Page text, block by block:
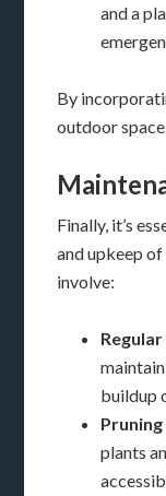
and a
By
outdoor space
Finally, it’s
and upkeep
involve:
buildup
plants